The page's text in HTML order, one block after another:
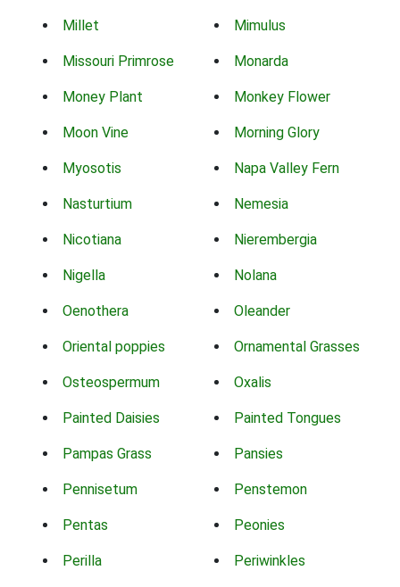
Millet Mimulus
Missouri Primrose Monarda
Money Plant Monkey Flower
Moon Vine Morning Glory
Myosotis Napa Valley Fern
Nasturtium Nemesia
Nicotiana Nierembergia
Nigella Nolana
Oenothera Oleander
Oriental poppies Ornamental Grasses
Osteospermum Oxalis
Painted Daisies Painted Tongues
Pampas Grass Pansies
Pennisetum Penstemon
Pentas Peonies
Perilla Periwinkles